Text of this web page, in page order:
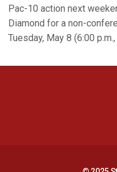
Pac-10 action next
Diamond for a non-
Tuesday, May 8 (6:00 p.m.,